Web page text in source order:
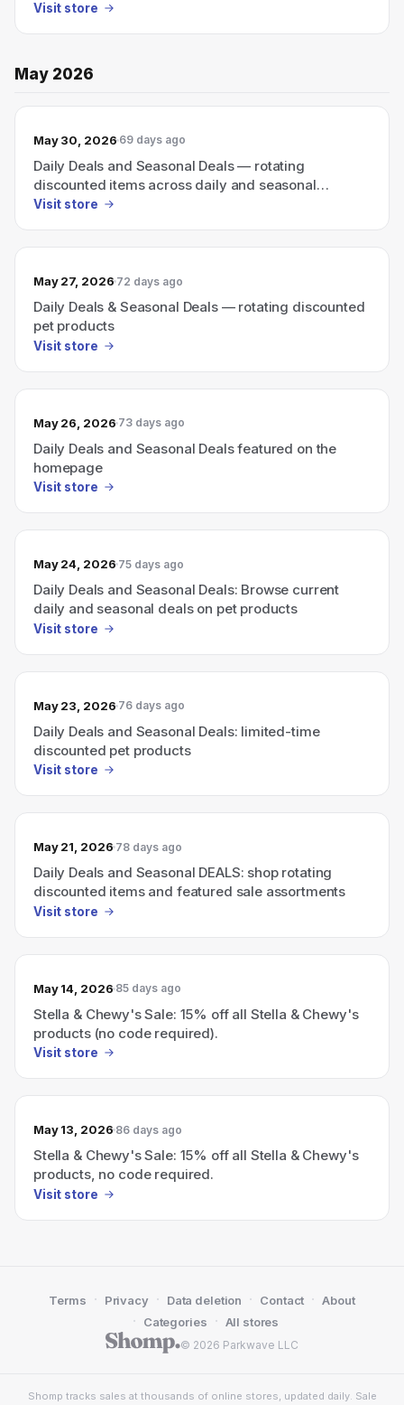
Visit store
May 2026
May 30, 2026 69 days ago
Daily Deals and Seasonal Deals — rotating
discounted items across daily and seasonal
promotions
Visit store
May 27, 2026 72 days ago
Daily Deals & Seasonal Deals — rotating discounted
pet products
Visit store
May 26, 2026 73 days ago
Daily Deals and Seasonal Deals featured on the
homepage
Visit store
May 24, 2026 75 days ago
Daily Deals and Seasonal Deals: Browse current
daily and seasonal deals on pet products
Visit store
May 23, 2026 76 days ago
Daily Deals and Seasonal Deals: limited-time
discounted pet products
Visit store
May 21, 2026 78 days ago
Daily Deals and Seasonal DEALS: shop rotating
discounted items and featured sale assortments
Visit store
May 14, 2026 85 days ago
Stella & Chewy's Sale: 15% off all Stella & Chewy's
products (no code required).
Visit store
May 13, 2026 86 days ago
Stella & Chewy's Sale: 15% off all Stella & Chewy's
products, no code required.
Visit store
© 2026 Parkwave LLC
Terms · Privacy · Data deletion · Contact · About
· Categories · All stores
Shomp tracks sales at thousands of online stores, updated daily. Sale